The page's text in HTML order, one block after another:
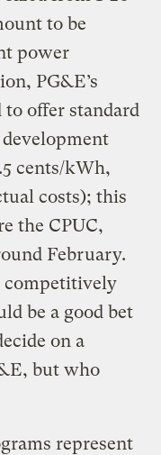
to be
power
PG&E’s
offer standard
development
cents/kWh,
costs); this
the CPUC,
February.
competitively
be a good bet
on a
but who
represent